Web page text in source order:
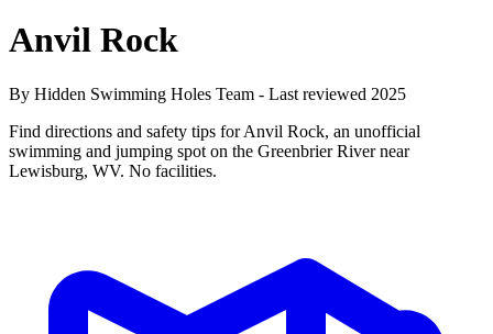
Anvil Rock
By Hidden Swimming Holes Team - Last reviewed 2025
Find directions and safety tips for Anvil Rock, an unofficial
swimming and jumping spot on the Greenbrier River near
Lewisburg, WV. No facilities.